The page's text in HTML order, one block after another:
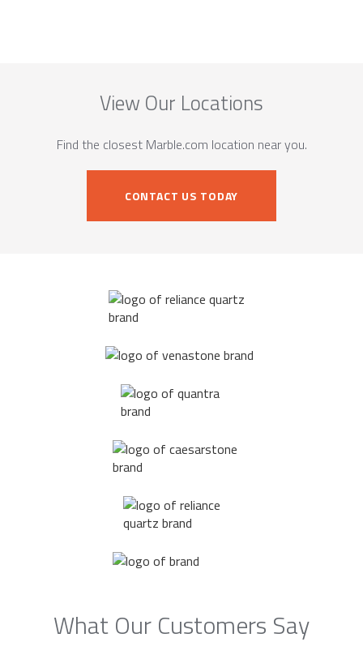
View Our Locations
Find the closest Marble.com location near you.
CONTACT US TODAY
What Our Customers Say